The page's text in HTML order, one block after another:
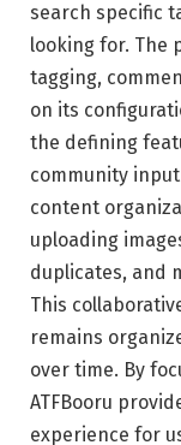
search specific
looking for. The
tagging,
on its
the defining
community
content
uploading
duplicates, and
This
remains
over time. By
ATFBooru
experience for